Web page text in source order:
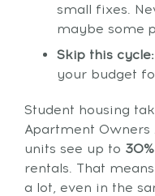
small fixes.
maybe some
Skip this cycle:
your budget
Student housing
Apartment Owners
units see up to
rentals. That
a lot, even in the